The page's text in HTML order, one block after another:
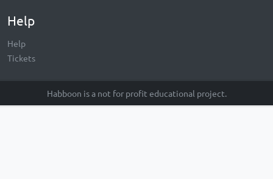
Help
Help
Tickets
Habboon is a not for profit educational project.